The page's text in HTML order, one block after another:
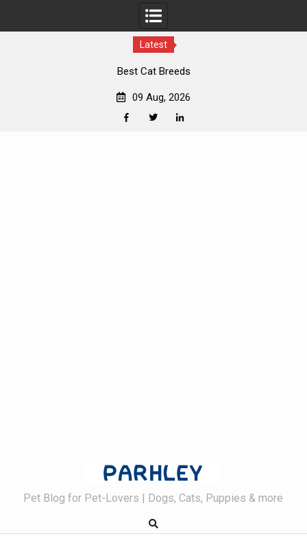
Latest
Best Cat Breeds
09 Aug, 2026
contentPet Blog for Pet-Lovers | Dogs, Cats, Puppies & more